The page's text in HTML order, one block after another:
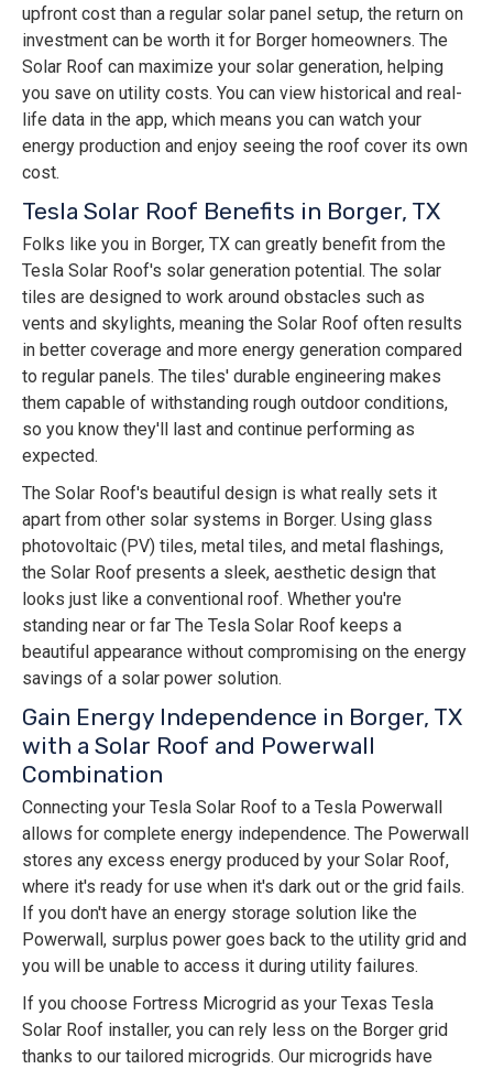
upfront cost than a regular solar panel setup, the return on
investment can be worth it for Borger homeowners. The
Solar Roof can maximize your solar generation, helping
you save on utility costs. You can view historical and real-
life data in the app, which means you can watch your
energy production and enjoy seeing the roof cover its own
cost.
Tesla Solar Roof Benefits in Borger, TX
Folks like you in Borger, TX can greatly benefit from the
Tesla Solar Roof's solar generation potential. The solar
tiles are designed to work around obstacles such as
vents and skylights, meaning the Solar Roof often results
in better coverage and more energy generation compared
to regular panels. The tiles' durable engineering makes
them capable of withstanding rough outdoor conditions,
so you know they'll last and continue performing as
expected.
The Solar Roof's beautiful design is what really sets it
apart from other solar systems in Borger. Using glass
photovoltaic (PV) tiles, metal tiles, and metal flashings,
the Solar Roof presents a sleek, aesthetic design that
looks just like a conventional roof. Whether you're
standing near or far The Tesla Solar Roof keeps a
beautiful appearance without compromising on the energy
savings of a solar power solution.
Gain Energy Independence in Borger, TX
with a Solar Roof and Powerwall
Combination
Connecting your Tesla Solar Roof to a Tesla Powerwall
allows for complete energy independence. The Powerwall
stores any excess energy produced by your Solar Roof,
where it's ready for use when it's dark out or the grid fails.
If you don't have an energy storage solution like the
Powerwall, surplus power goes back to the utility grid and
you will be unable to access it during utility failures.
If you choose Fortress Microgrid as your Texas Tesla
Solar Roof installer, you can rely less on the Borger grid
thanks to our tailored microgrids. Our microgrids have